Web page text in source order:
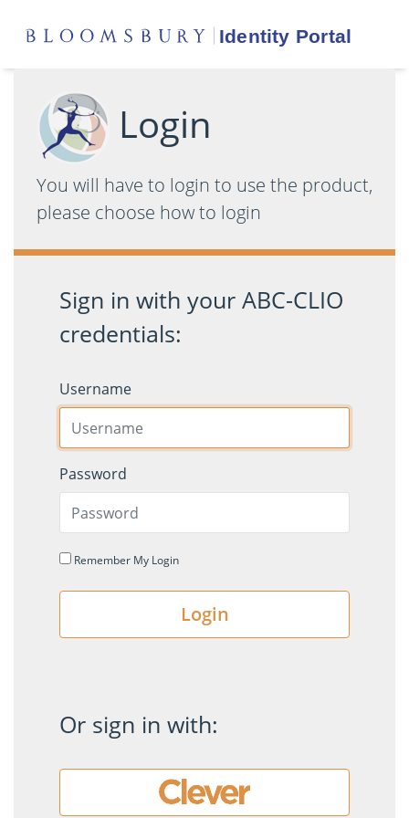
Login
You will have to login to use the product,
please choose how to login
Sign in with your ABC-CLIO
credentials:
Username
Password
Remember My Login
Login
Or sign in with: